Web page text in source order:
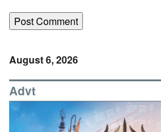
August 6, 2026
Advt